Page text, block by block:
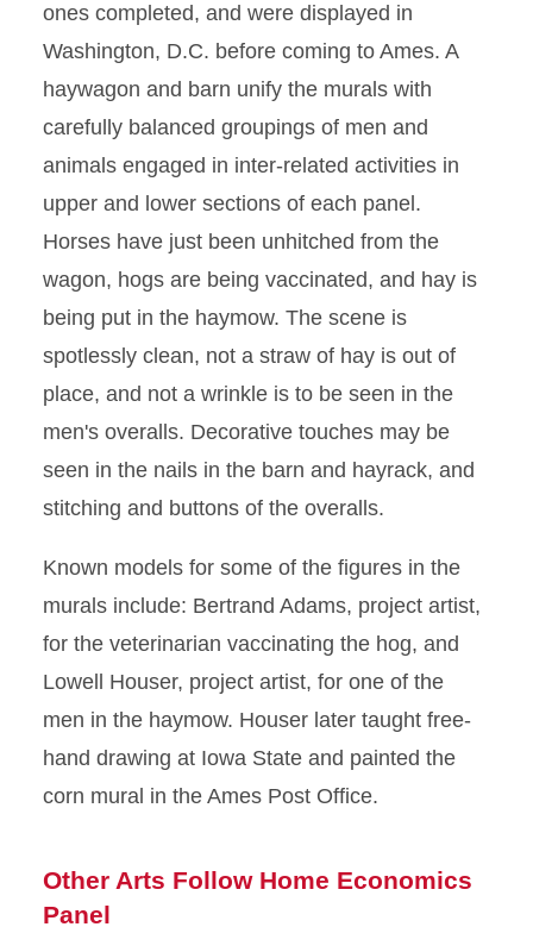
ones completed, and were displayed in
Washington, D.C. before coming to Ames. A
haywagon and barn unify the murals with
carefully balanced groupings of men and
animals engaged in inter-related activities in
upper and lower sections of each panel.
Horses have just been unhitched from the
wagon, hogs are being vaccinated, and hay is
being put in the haymow. The scene is
spotlessly clean, not a straw of hay is out of
place, and not a wrinkle is to be seen in the
men's overalls. Decorative touches may be
seen in the nails in the barn and hayrack, and
stitching and buttons of the overalls.
Known models for some of the figures in the
murals include: Bertrand Adams, project artist,
for the veterinarian vaccinating the hog, and
Lowell Houser, project artist, for one of the
men in the haymow. Houser later taught free-
hand drawing at Iowa State and painted the
corn mural in the Ames Post Office.
Other Arts Follow Home Economics
Panel